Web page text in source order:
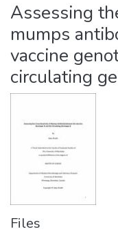
Assessing
mumps
vaccine
circulating
Files